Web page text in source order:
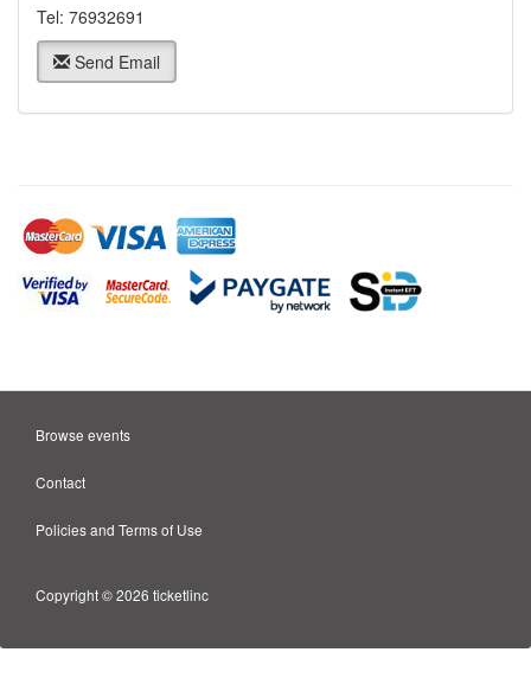
Tel: 76932691
Send Email
Browse events
Contact
Policies and Terms of Use
Copyright © 2026 ticketlinc